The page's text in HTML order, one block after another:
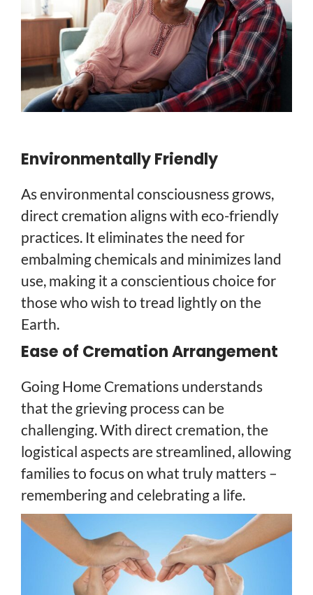
Environmentally Friendly
As environmental consciousness grows,
direct cremation aligns with eco-friendly
practices. It eliminates the need for
embalming chemicals and minimizes land
use, making it a conscientious choice for
those who wish to tread lightly on the
Earth.
Ease of Cremation Arrangement
Going Home Cremations understands
that the grieving process can be
challenging. With direct cremation, the
logistical aspects are streamlined, allowing
families to focus on what truly matters –
remembering and celebrating a life.